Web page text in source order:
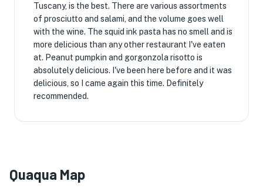
Tuscany, is the best. There are various assortments
of prosciutto and salami, and the volume goes well
with the wine. The squid ink pasta has no smell and is
more delicious than any other restaurant I've eaten
at. Peanut pumpkin and gorgonzola risotto is
absolutely delicious. I've been here before and it was
delicious, so I came again this time. Definitely
recommended.
Quaqua Map